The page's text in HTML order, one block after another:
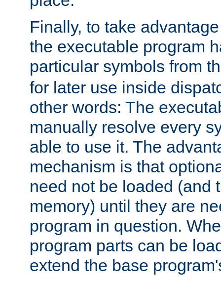
Finally, to take
the executable program
particular symbols from
for later use inside
other words: The
manually resolve every
able to use it. The
mechanism is that
need not be loaded (and
memory) until they are
program in question.
program parts can be
extend the base